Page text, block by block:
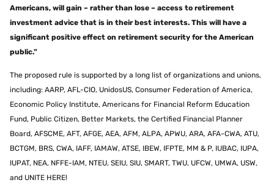
Americans, will gain – rather than lose – access to retirement
investment advice that is in their best interests. This will have a
significant positive effect on retirement security for the American
public.”
The proposed rule is supported by a long list of organizations and unions,
including: AARP, AFL-CIO, UnidosUS, Consumer Federation of America,
Economic Policy Institute, Americans for Financial Reform Education
Fund, Public Citizen, Better Markets, the Certified Financial Planner
Board, AFSCME, AFT, AFGE, AEA, AFM, ALPA, APWU, ARA, AFA-CWA, ATU,
BCTGM, BRS, CWA, IAFF, IAMAW, ATSE, IBEW, IFPTE, MM & P, IUBAC, IUPA,
IUPAT, NEA, NFFE-IAM, NTEU, SEIU, SIU, SMART, TWU, UFCW, UMWA, USW,
and UNITE HERE!